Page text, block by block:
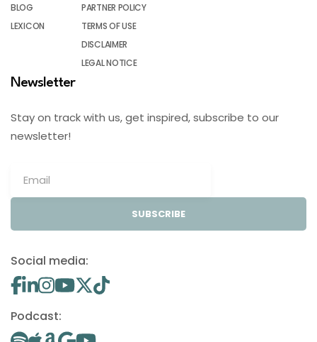
BLOG
LEXICON
PARTNER POLICY
TERMS OF USE
DISCLAIMER
LEGAL NOTICE
Newsletter
Stay on track with us, get inspired, subscribe to our
newsletter!
SUBSCRIBE
Social media:
Podcast: